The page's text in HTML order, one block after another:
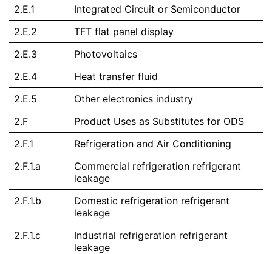
2.E.1
Integrated Circuit or Semiconductor
2.E.2
TFT flat panel display
2.E.3
Photovoltaics
2.E.4
Heat transfer fluid
2.E.5
Other electronics industry
2.F
Product Uses as Substitutes for ODS
2.F.1
Refrigeration and Air Conditioning
2.F.1.a
Commercial refrigeration refrigerant
leakage
2.F.1.b
Domestic refrigeration refrigerant
leakage
2.F.1.c
Industrial refrigeration refrigerant
leakage